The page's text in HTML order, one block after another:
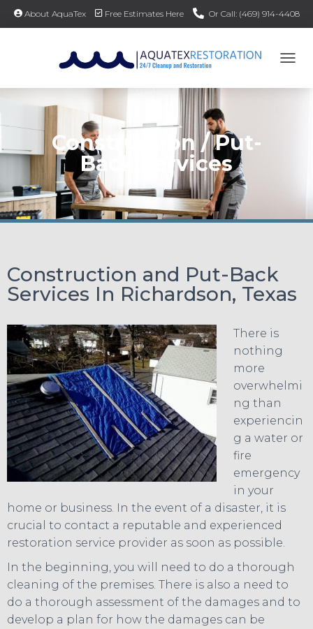
About AquaTex Free Estimates Here Or Call: (469) 914-4408
Construction / Put-
Back Services
Construction and Put-Back
Services In Richardson, Texas
There is
nothing
more
overwhelmi
ng than
experiencin
g a water or
fire
emergency
in your
home or business. In the event of a disaster, it is
crucial to contact a reputable and experienced
restoration service provider as soon as possible.
In the beginning, you will need to do a thorough
cleaning of the premises. There is also a need to
do a thorough assessment of the damages and to
develop a plan for how the damages can be